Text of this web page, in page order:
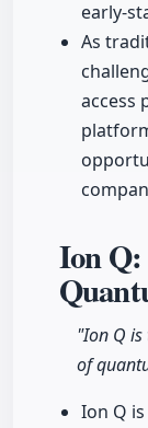
early-
As
access
Ion
"Ion Q
of
Ion Q